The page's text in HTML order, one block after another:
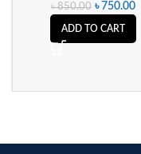
৳850.00 ৳ 750.00
ADD TO CART